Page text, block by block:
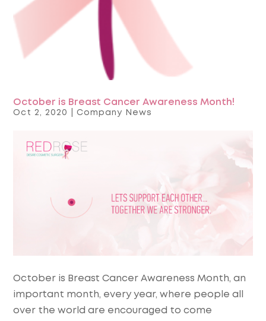
October is Breast Cancer Awareness Month!
Oct 2, 2020 |Company News
October is Breast Cancer Awareness Month, an
important month, every year, where people all
over the world are encouraged to come